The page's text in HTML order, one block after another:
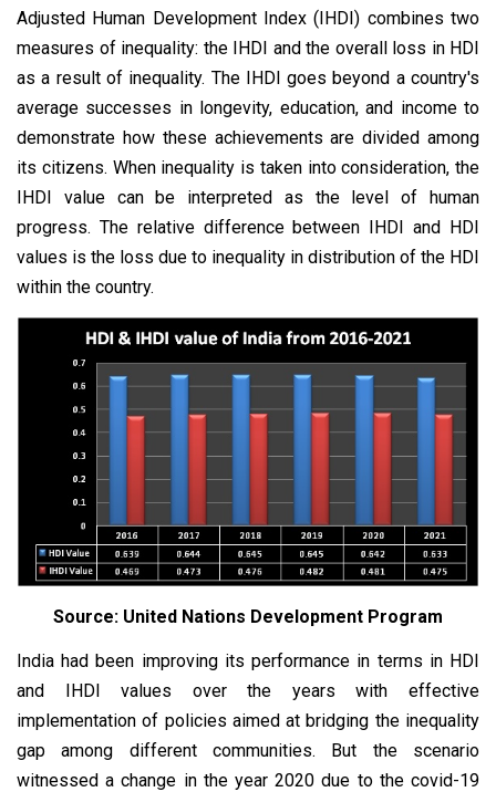
Adjusted Human Development Index (IHDI) combines two
measures of inequality: the IHDI and the overall loss in HDI
as a result of inequality. The IHDI goes beyond a country's
average successes in longevity, education, and income to
demonstrate how these achievements are divided among
its citizens. When inequality is taken into consideration, the
IHDI value can be interpreted as the level of human
progress. The relative difference between IHDI and HDI
values is the loss due to inequality in distribution of the HDI
within the country.
Source: United Nations Development Program
India had been improving its performance in terms in HDI
and IHDI values over the years with effective
implementation of policies aimed at bridging the inequality
gap among different communities. But the scenario
witnessed a change in the year 2020 due to the covid-19